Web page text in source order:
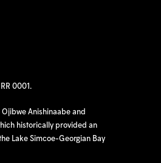
0001.
Anishinaabe and
historically provided an
Lake Simcoe-Georgian Bay